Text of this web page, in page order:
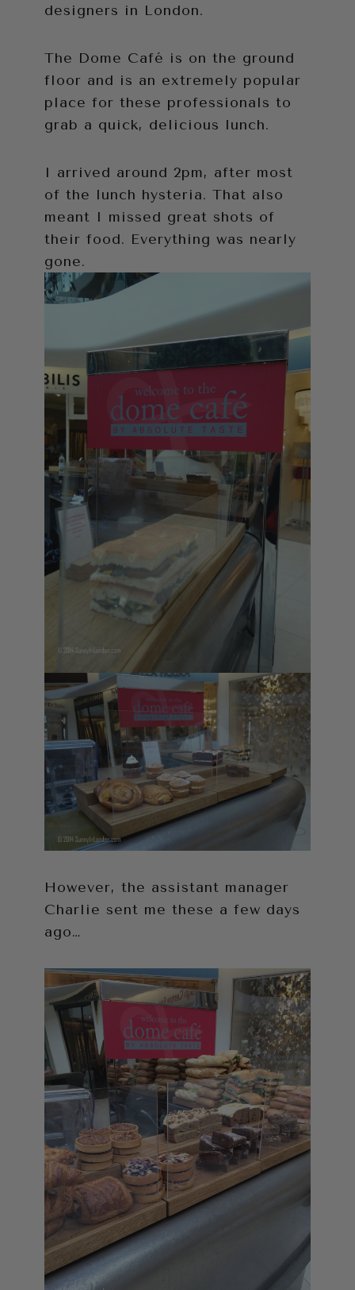
designers in London.
The Dome Café is on the ground
floor and is an extremely popular
place for these professionals to
grab a quick, delicious lunch.
I arrived around 2pm, after most
of the lunch hysteria. That also
meant I missed great shots of
their food. Everything was nearly
gone.
However, the assistant manager
Charlie sent me these a few days
ago…